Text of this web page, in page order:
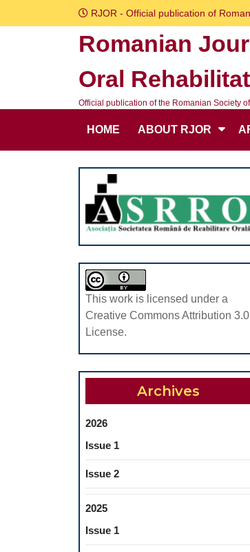
to
RJOR - Official publication of
Romanian
Oral
Official publication of the Romanian Society
HOME ABOUT RJOR
This work is licensed under a
Creative Commons Attribution 3.0
License.
Archives
2026
Issue 1
Issue 2
2025
Issue 1